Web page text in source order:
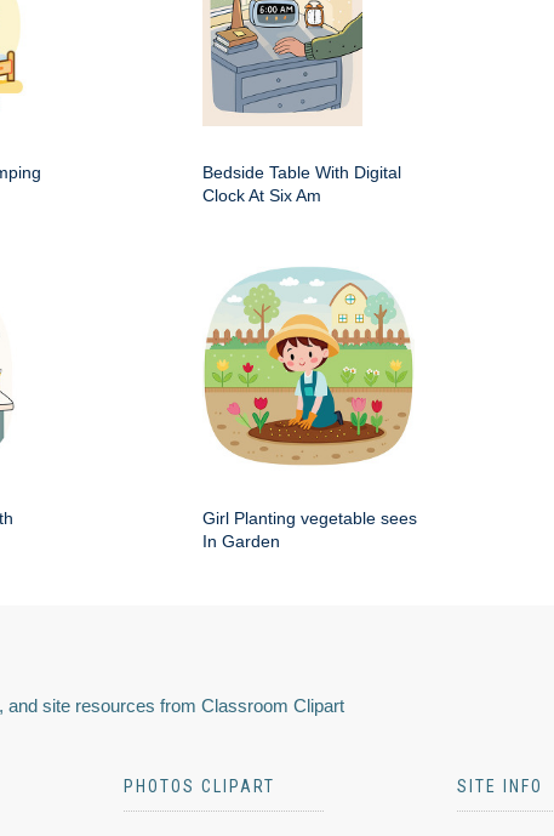
Bedside Table With Digital
Clock At Six Am
Girl Planting vegetable sees
In Garden
and site resources from Classroom Clipart
PHOTOS CLIPART SITE INFO